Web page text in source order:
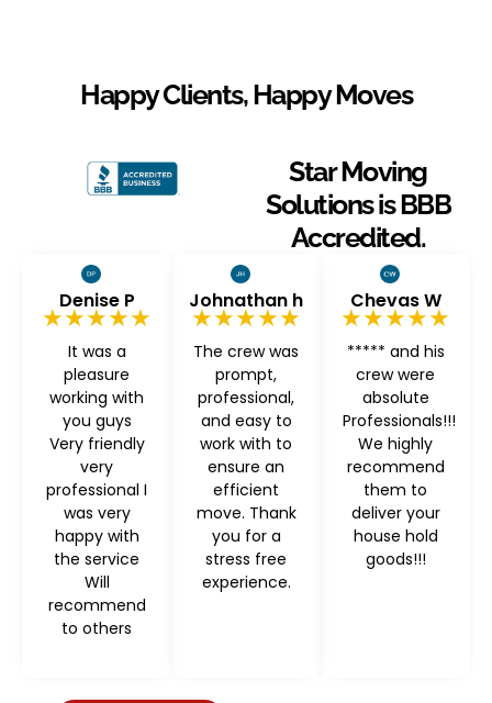
Happy Clients, Happy Moves
Star Moving
Solutions is BBB
Accredited.
Denise P
★★★★★
It was a
pleasure
working with
you guys
Very friendly
very
professional I
was very
happy with
the service
Will
recommend
to others
Johnathan h
★★★★★
The crew was
prompt,
professional,
and easy to
work with to
ensure an
efficient
move. Thank
you for a
stress free
experience.
Chevas W
★★★★★
***** and his
crew were
absolute
Professionals!!!
We highly
recommend
them to
deliver your
house hold
goods!!!